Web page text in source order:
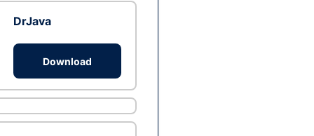
DrJava
Download